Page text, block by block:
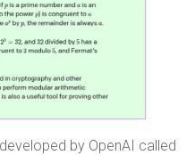
by OpenAI called